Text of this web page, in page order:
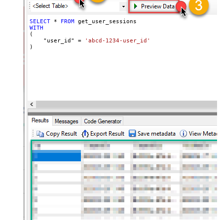
SELECT * FROM
WITH
(
    "user_id"
=
'abcd-1234-user_id'
)